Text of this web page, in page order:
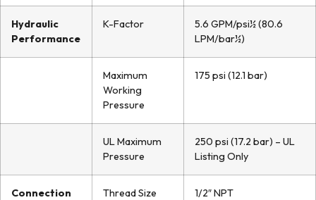
Hydraulic
Performance
K-Factor
5.6 GPM/psi½ (80.6
LPM/bar½)
Maximum
Working
Pressure
175 psi (12.1 bar)
UL Maximum
Pressure
250 psi (17.2 bar) – UL
Listing Only
Connection
Thread Size 1/2″ NPT